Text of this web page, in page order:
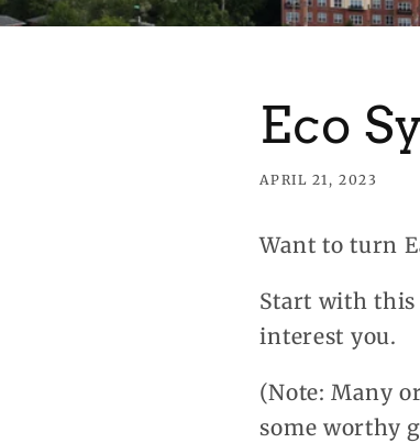
Eco
APRIL 21, 2023
Want to turn
Start with this
interest you.
(Note: Many
some worthy